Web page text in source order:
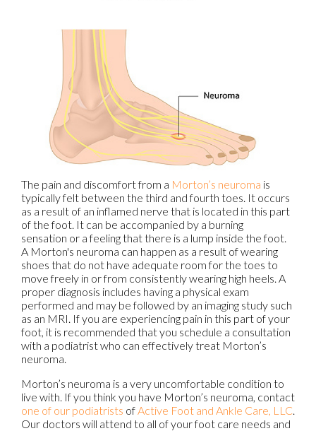
The pain and discomfort from a Morton’s neuroma is
typically felt between the third and fourth toes. It occurs
as a result of an inflamed nerve that is located in this part
of the foot. It can be accompanied by a burning
sensation or a feeling that there is a lump inside the foot.
A Morton's neuroma can happen as a result of wearing
shoes that do not have adequate room for the toes to
move freely in or from consistently wearing high heels. A
proper diagnosis includes having a physical exam
performed and may be followed by an imaging study such
as an MRI. If you are experiencing pain in this part of your
foot, it is recommended that you schedule a consultation
with a podiatrist who can effectively treat Morton’s
neuroma.
Morton’s neuroma is a very uncomfortable condition to
live with. If you think you have Morton’s neuroma, contact
one of our podiatrists ofActive Foot and Ankle Care, LLC.
Our doctors will attend to all of your foot care needs and